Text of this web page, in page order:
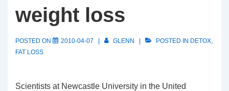
weight loss
POSTED ON 2010-04-07 GLENN POSTED IN DETOX,
FAT LOSS
Scientists at Newcastle University in the United